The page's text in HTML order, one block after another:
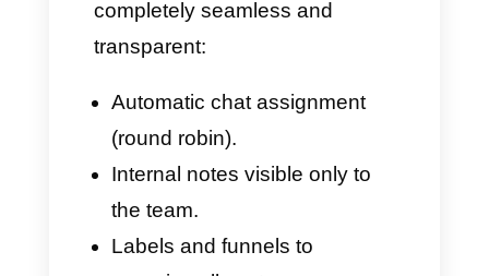
allowing multiple users to use it.
This can be very chaotic and
unintuitive.
With Whaticket, assigning chats
requires multiple manual steps
or can only be based on non-